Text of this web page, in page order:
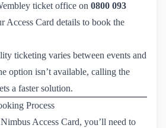
ticket office on 0800 093
Access Card details to book the
ticketing varies between events and
option isn’t available, calling the
a faster solution.
Process
Access Card, you’ll need to